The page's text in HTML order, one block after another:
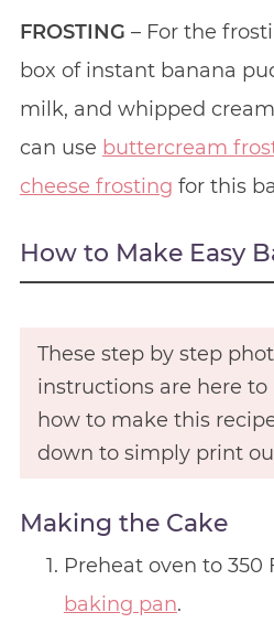
FROSTING – For the
box of instant banana
milk, and whipped
can use buttercream
cheese frosting for this
How to Make Easy
These step by step
instructions are here to
how to make this
down to simply print
Making the Cake
Preheat oven to 350
baking pan.